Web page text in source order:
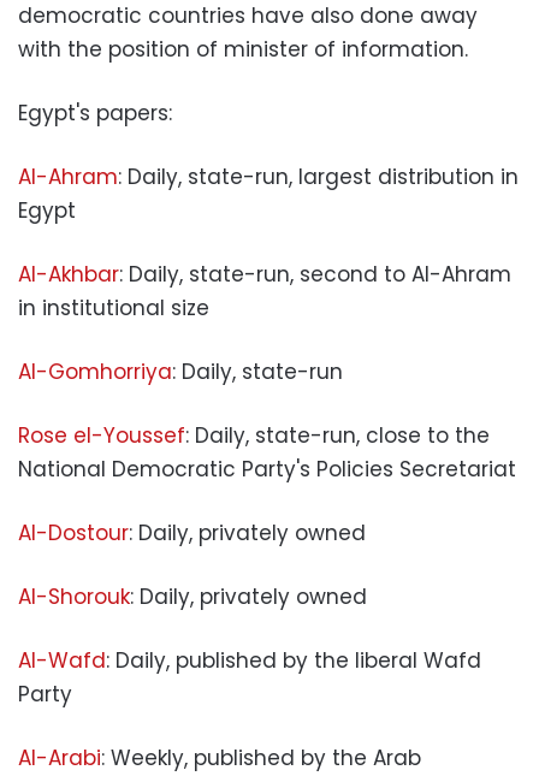
democratic countries have also done away
with the position of minister of information.
Egypt's papers:
Al-Ahram: Daily, state-run, largest distribution in
Egypt
Al-Akhbar: Daily, state-run, second to Al-Ahram
in institutional size
Al-Gomhorriya: Daily, state-run
Rose el-Youssef: Daily, state-run, close to the
National Democratic Party's Policies Secretariat
Al-Dostour: Daily, privately owned
Al-Shorouk: Daily, privately owned
Al-Wafd: Daily, published by the liberal Wafd
Party
Al-Arabi: Weekly, published by the Arab